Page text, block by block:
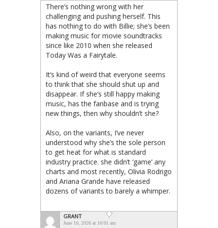
There’s nothing wrong with her
challenging and pushing herself. This
has nothing to do with Billie; she’s been
making music for movie soundtracks
since like 2010 when she released
Today Was a Fairytale.
It’s kind of weird that everyone seems
to think that she should shut up and
disappear. If she’s still happy making
music, has the fanbase and is trying
new things, then why shouldn’t she?
Also, on the variants, I’ve never
understood why she’s the sole person
to get heat for what is standard
industry practice. she didn’t ‘game’ any
charts and most recently, Olivia Rodrigo
and Ariana Grande have released
dozens of variants to barely a whimper.
GRANT
June 10, 2026 at 10:01 am